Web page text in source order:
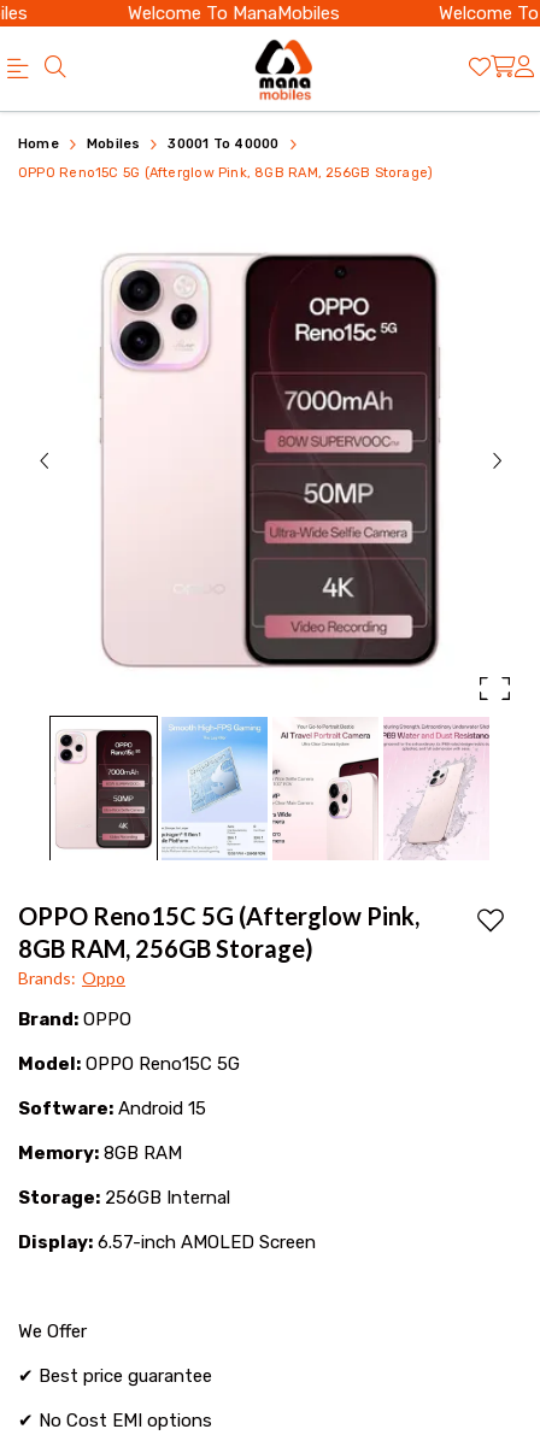
Welcome To ManaMobiles Welcome To
Buy
OPPO
256GB
Afterglow
with
Cost
EMI
best
price
in
Tekkali
&
Srikakulam
only
at
Mana
Mobiles.
OPPO
Reno15C
256GB
India
Home Mobiles
30001 To 40000
OPPO Reno15C 5G (Afterglow Pink, 8GB RAM, 256GB Storage)
OPPO Reno15C 5G (Afterglow Pink,
8GB RAM, 256GB Storage)
Brands: Oppo
Brand: OPPO
Model: OPPO Reno15C 5G
Software: Android 15
Memory: 8GB RAM
Storage: 256GB Internal
Display: 6.57-inch AMOLED Screen
We Offer
✔ Best price guarantee
✔ No Cost EMI options
Add